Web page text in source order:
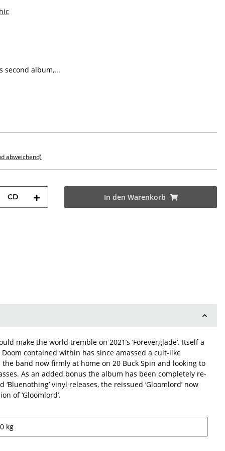
second album,...
abweichend)
CD In den Warenkorb
make the world tremble on 2021’s ‘Foreverglade’. Itself a
contained within has since amassed a cult-like
band now firmly at home on 20 Buck Spin and looking to
As an added bonus the album has been completely re-
vinyl releases, the reissued ‘Gloomlord’ now
of ‘Gloomlord’.
kg